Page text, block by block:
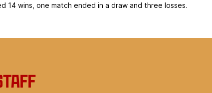
14 wins, one match ended in a draw and three losses.